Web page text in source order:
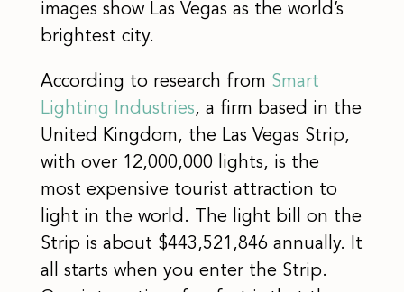
images show Las Vegas as the world’s
brightest city.
According to research from Smart
Lighting Industries, a firm based in the
United Kingdom, the Las Vegas Strip,
with over 12,000,000 lights, is the
most expensive tourist attraction to
light in the world. The light bill on the
Strip is about $443,521,846 annually. It
all starts when you enter the Strip.